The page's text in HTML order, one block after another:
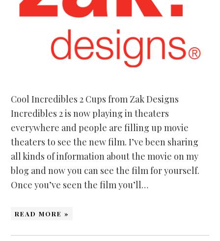
Cool Incredibles 2 Cups from Zak Designs
Incredibles 2 is now playing in theaters
everywhere and people are filling up movie
theaters to see the new film. I’ve been sharing
all kinds of information about the movie on my
blog and now you can see the film for yourself.
Once you’ve seen the film you’ll…
READ MORE »